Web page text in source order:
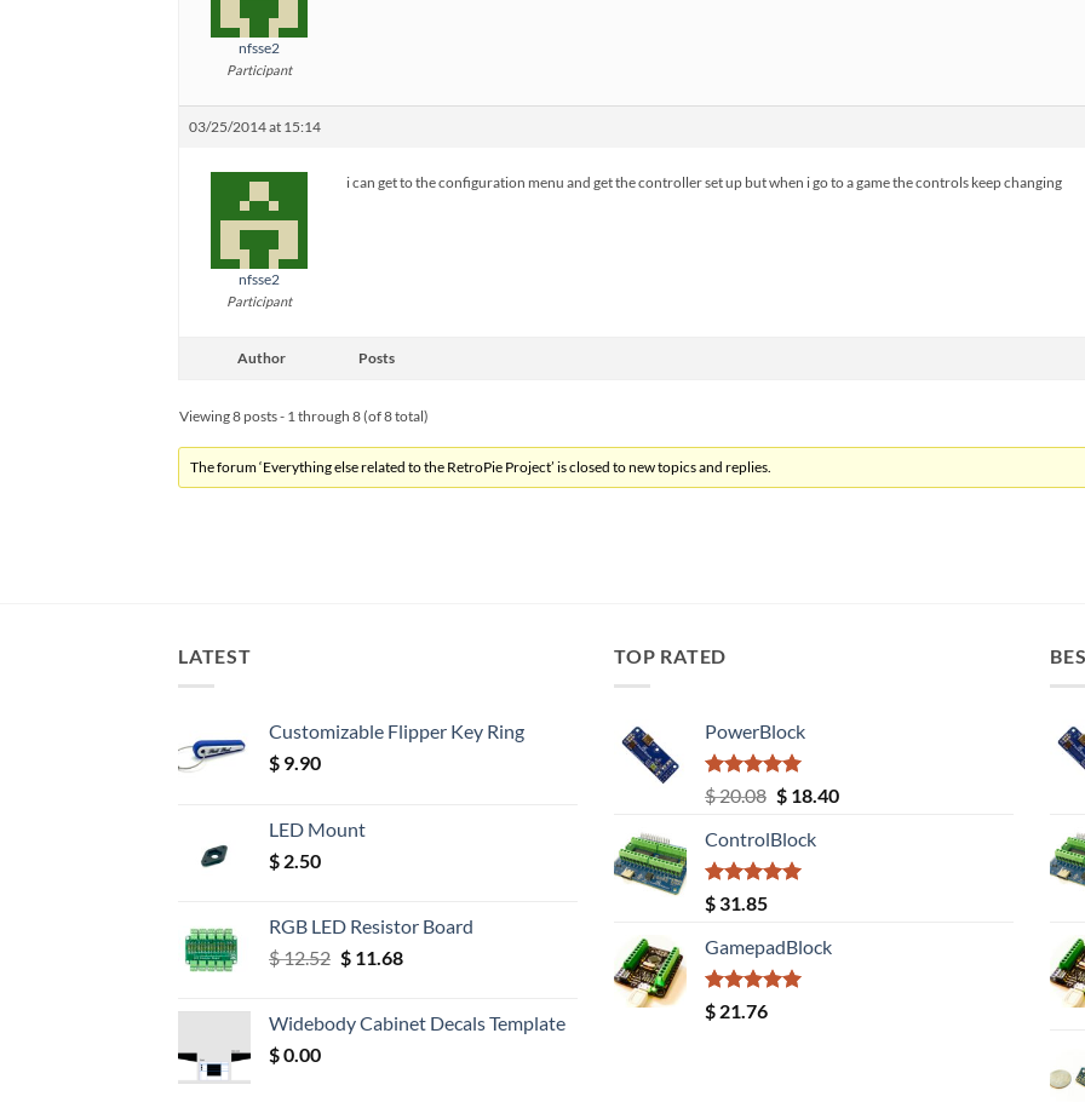
nfsse2
Participant
03/25/2014 at 15:14
nfsse2
Participant
i can get to the configuration menu and get the controller set up but when i go to a game the controls keep changing
Author Posts
Viewing 8 posts - 1 through 8 (of 8 total)
The forum ‘Everything else related to the RetroPie Project’ is closed to new topics and replies.
LATEST
Customizable Flipper Key Ring
$ 9.90
LED Mount
$ 2.50
RGB LED Resistor Board
$12.52 Original
$ 12.52.
$11.68Current
$ 11.68.
Widebody Cabinet Decals Template
$0.00
TOP RATED
PowerBlock
Rated5.00
out of 5
$20.08 Original
was:
$ 20.08.
$18.40Current
ControlBlock
Rated5.00
out of 5
$ 31.85
GamepadBlock
Rated5.00
out of 5
$ 21.76